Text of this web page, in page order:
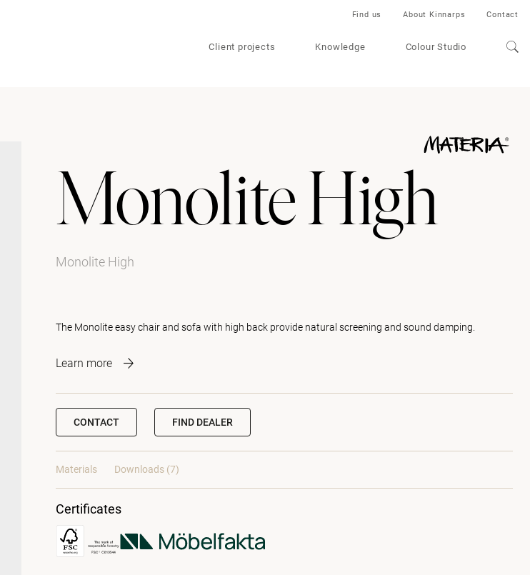
Client projects Knowledge Colour Studio
Find us About Kinnarps Contact
Monolite High
Monolite High
The Monolite easy chair and sofa with high back provide natural screening and sound damping.
Learn more
CONTACT FIND DEALER
Materials Downloads (7)
Certificates